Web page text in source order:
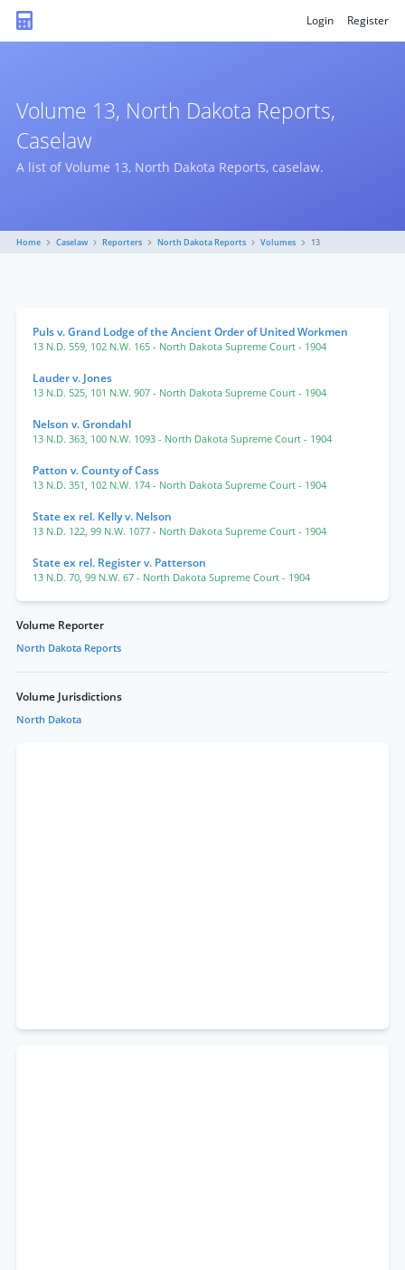
Login Register
Volume 13, North Dakota Reports,
Caselaw
A list of Volume 13, North Dakota Reports, caselaw.
Home Caselaw Reporters North Dakota Reports Volumes 13
Puls v. Grand Lodge of the Ancient Order of United Workmen
13 N.D. 559, 102 N.W. 165 - North Dakota Supreme Court - 1904
Lauder v. Jones
13 N.D. 525, 101 N.W. 907 - North Dakota Supreme Court - 1904
Nelson v. Grondahl
13 N.D. 363, 100 N.W. 1093 - North Dakota Supreme Court - 1904
Patton v. County of Cass
13 N.D. 351, 102 N.W. 174 - North Dakota Supreme Court - 1904
State ex rel. Kelly v. Nelson
13 N.D. 122, 99 N.W. 1077 - North Dakota Supreme Court - 1904
State ex rel. Register v. Patterson
13 N.D. 70, 99 N.W. 67 - North Dakota Supreme Court - 1904
Volume Reporter
North Dakota Reports
Volume Jurisdictions
North Dakota